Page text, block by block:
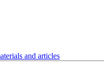
and articles